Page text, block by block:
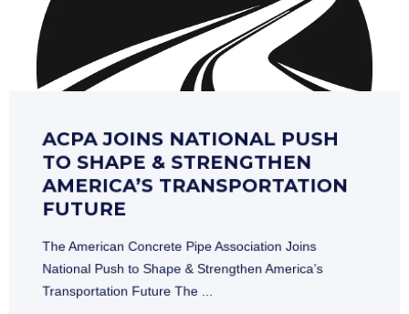
ACPA JOINS NATIONAL PUSH
TO SHAPE & STRENGTHEN
AMERICA’S TRANSPORTATION
FUTURE
The American Concrete Pipe Association Joins
National Push to Shape & Strengthen America’s
Transportation Future The ...